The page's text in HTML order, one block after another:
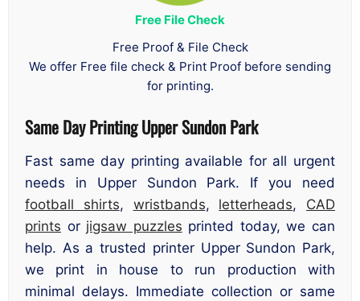
Free File Check
Free Proof & File Check
We offer Free file check & Print Proof before sending
for printing.
Same Day Printing Upper Sundon Park
Fast same day printing available for all urgent
needs in Upper Sundon Park. If you need
football shirts, wristbands, letterheads, CAD
prints or jigsaw puzzles printed today, we can
help. As a trusted printer Upper Sundon Park,
we print in house to run production with
minimal delays. Immediate collection or same